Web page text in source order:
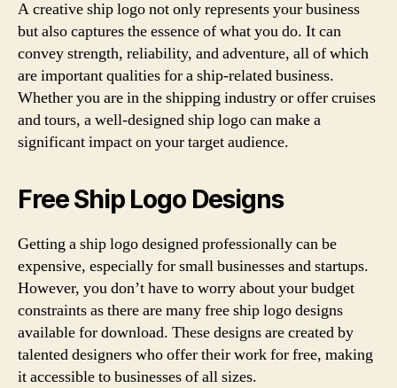
A creative ship logo not only represents your business
but also captures the essence of what you do. It can
convey strength, reliability, and adventure, all of which
are important qualities for a ship-related business.
Whether you are in the shipping industry or offer cruises
and tours, a well-designed ship logo can make a
significant impact on your target audience.
Free Ship Logo Designs
Getting a ship logo designed professionally can be
expensive, especially for small businesses and startups.
However, you don’t have to worry about your budget
constraints as there are many free ship logo designs
available for download. These designs are created by
talented designers who offer their work for free, making
it accessible to businesses of all sizes.